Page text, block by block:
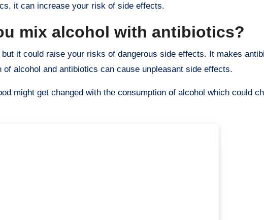
it can increase your risk of side effects.
mix alcohol with antibiotics?
it could raise your risks of dangerous side effects. It makes
alcohol and antibiotics can cause unpleasant side effects.
might get changed with the consumption of alcohol which could